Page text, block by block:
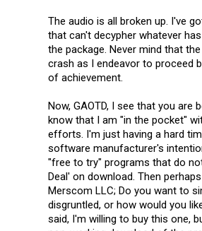
The audio is all broken up. I've
that can't decypher whatever
the package. Never mind that
crash as I endeavor to proceed
of achievement.
Now, GAOTD, I see that you are
know that I am "in the pocket"
efforts. I'm just having a hard
software manufacturer's
"free to try" programs that do
Deal' on download. Then
Merscom LLC; Do you want to
disgruntled, or how would you
said, I'm willing to buy this one,